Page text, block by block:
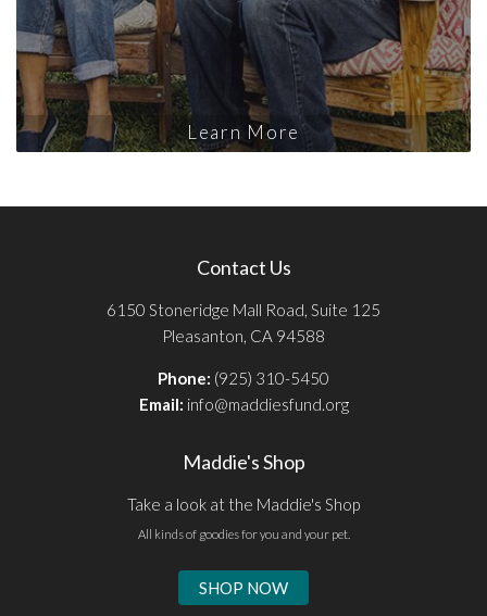
Learn More
Contact Us
6150 Stoneridge Mall Road, Suite 125
Pleasanton, CA 94588
Phone: (925) 310-5450
Email: info@maddiesfund.org
Maddie's Shop
Take a look at the Maddie's Shop
All kinds of goodies for you and your pet.
SHOP NOW